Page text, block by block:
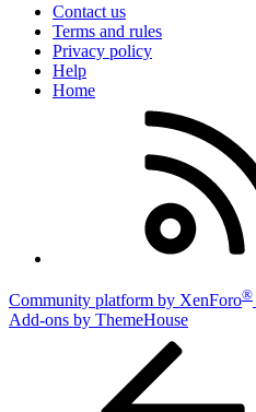
Contact us
Terms and rules
Privacy policy
Help
Home
Community platform by XenForo®
Add-ons by ThemeHouse